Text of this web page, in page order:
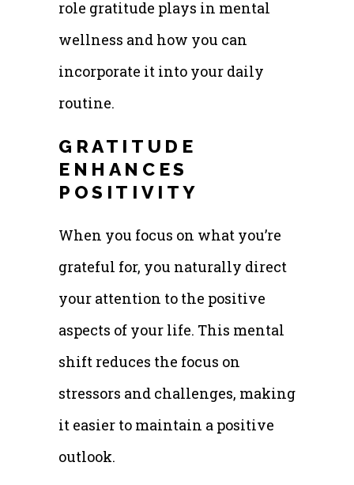
role gratitude plays in mental
wellness and how you can
incorporate it into your daily
routine.
GRATITUDE
ENHANCES
POSITIVITY
When you focus on what you’re
grateful for, you naturally direct
your attention to the positive
aspects of your life. This mental
shift reduces the focus on
stressors and challenges, making
it easier to maintain a positive
outlook.